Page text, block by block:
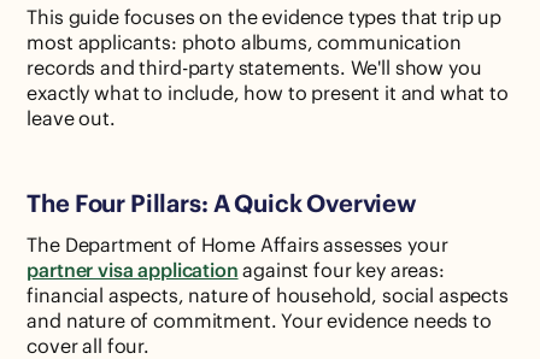
This guide focuses on the evidence types that trip up
most applicants: photo albums, communication
records and third-party statements. We'll show you
exactly what to include, how to present it and what to
leave out.
The Four Pillars: A Quick Overview
The Department of Home Affairs assesses your
partner visa application against four key areas:
financial aspects, nature of household, social aspects
and nature of commitment. Your evidence needs to
cover all four.